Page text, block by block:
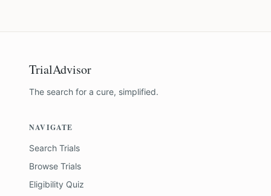
TrialAdvisor
The search for a cure, simplified.
NAVIGATE
Search Trials
Browse Trials
Eligibility Quiz